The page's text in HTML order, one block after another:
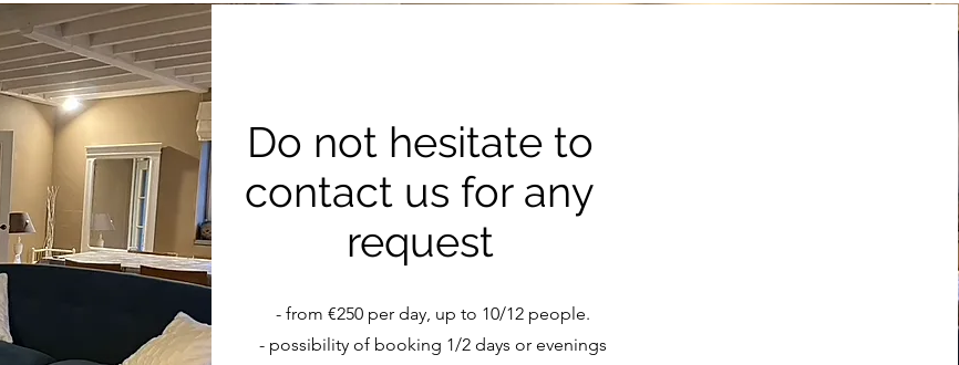
Do not hesitate to
contact us for any
request
- from €250 per day, up to 10/12 people.
- possibility of booking 1/2 days or evenings